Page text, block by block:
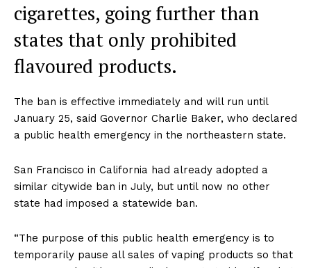
cigarettes, going further than
states that only prohibited
flavoured products.
The ban is effective immediately and will run until
January 25, said Governor Charlie Baker, who declared
a public health emergency in the northeastern state.
San Francisco in California had already adopted a
similar citywide ban in July, but until now no other
state had imposed a statewide ban.
“The purpose of this public health emergency is to
temporarily pause all sales of vaping products so that